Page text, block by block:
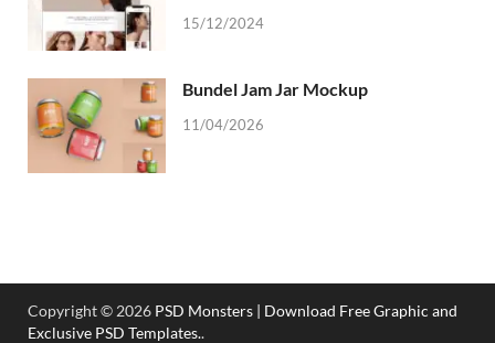
15/12/2024
Bundel Jam Jar Mockup
11/04/2026
Copyright © 2026 PSD Monsters | Download Free Graphic and
Exclusive PSD Templates..